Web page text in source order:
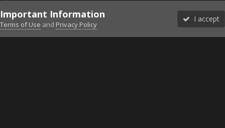
DiscordFacebook BMSFacebook VG
Twitter Twitch YouTubeSteam
Important Information
Terms of Use and Privacy Policy
I accept
Forums Unread More